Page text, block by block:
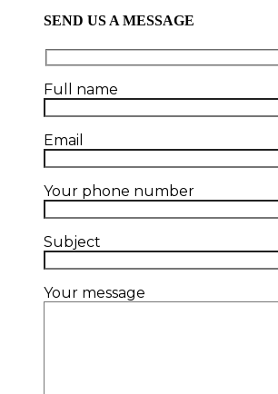
SEND US A MESSAGE
Full name
Email
Your phone number
Subject
Your message